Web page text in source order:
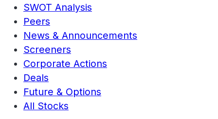
SWOT Analysis
Peers
News & Announcements
Screeners
Corporate Actions
Deals
Future & Options
All Stocks